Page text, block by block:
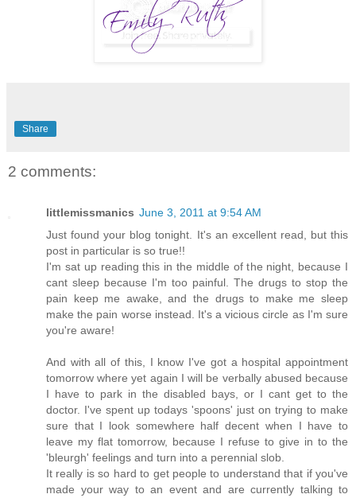
Share
2 comments:
littlemissmanics June 3, 2011 at 9:54 AM
Just found your blog tonight. It's an excellent read, but this
post in particular is so true!!
I'm sat up reading this in the middle of the night, because I
cant sleep because I'm too painful. The drugs to stop the
pain keep me awake, and the drugs to make me sleep
make the pain worse instead. It's a vicious circle as I'm sure
you're aware!
And with all of this, I know I've got a hospital appointment
tomorrow where yet again I will be verbally abused because
I have to park in the disabled bays, or I cant get to the
doctor. I've spent up todays 'spoons' just on trying to make
sure that I look somewhere half decent when I have to
leave my flat tomorrow, because I refuse to give in to the
'bleurgh' feelings and turn into a perennial slob.
It really is so hard to get people to understand that if you've
made your way to an event and are currently talking to